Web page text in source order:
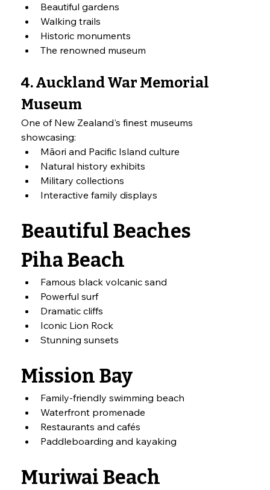
Beautiful gardens
Walking trails
Historic monuments
The renowned museum
4. Auckland War Memorial
Museum
One of New Zealand's finest museums
showcasing:
Māori and Pacific Island culture
Natural history exhibits
Military collections
Interactive family displays
Beautiful Beaches
Piha Beach
Famous black volcanic sand
Powerful surf
Dramatic cliffs
Iconic Lion Rock
Stunning sunsets
Mission Bay
Family-friendly swimming beach
Waterfront promenade
Restaurants and cafés
Paddleboarding and kayaking
Muriwai Beach